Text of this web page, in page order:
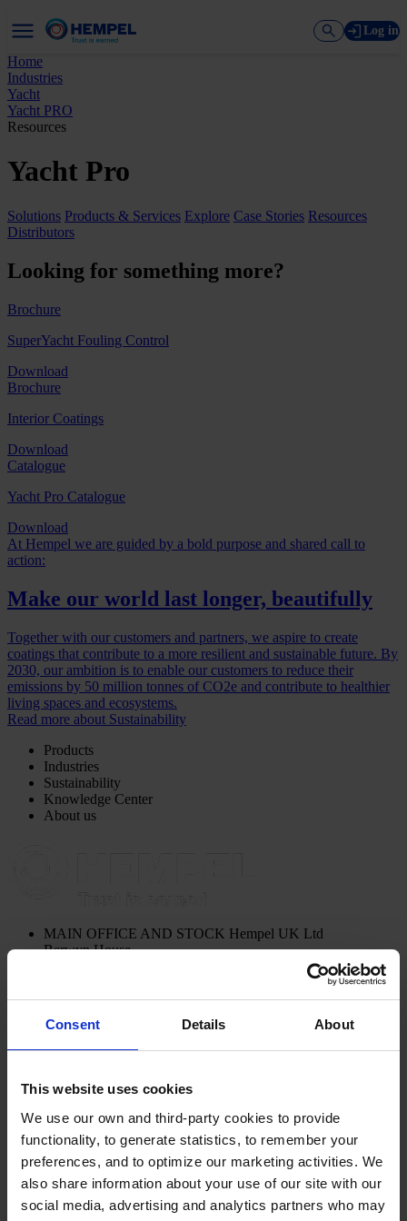
Consent Details About
This website uses cookies
We use our own and third-party cookies to provide
functionality, to generate statistics, to remember your
preferences, and to optimize our marketing activities. We
also share information about your use of our site with our
social media, advertising and analytics partners who may
Log in
Home
Industries
Yacht
Yacht PRO
Resources
Yacht Pro
Solutions Products & Services Explore Case Stories Resources
Distributors
Looking for something more?
Brochure
SuperYacht Fouling Control
Download
Brochure
Interior Coatings
Download
Catalogue
Yacht Pro Catalogue
Download
At Hempel we are guided by a bold purpose and shared call to
action:
Make our world last longer, beautifully
Together with our customers and partners, we aspire to create
coatings that contribute to a more resilient and sustainable future. By
2030, our ambition is to enable our customers to reduce their
emissions by 50 million tonnes of CO2e and contribute to healthier
living spaces and ecosystems.
Read more about Sustainability
Products
Industries
Sustainability
Knowledge Center
About us
MAIN OFFICE AND STOCK Hempel UK Ltd
Berwyn House
Cwmbran, South Wales
United Kingdom
View on map
+44 (01633) 489089
Mail:sales.uk@hempel.com